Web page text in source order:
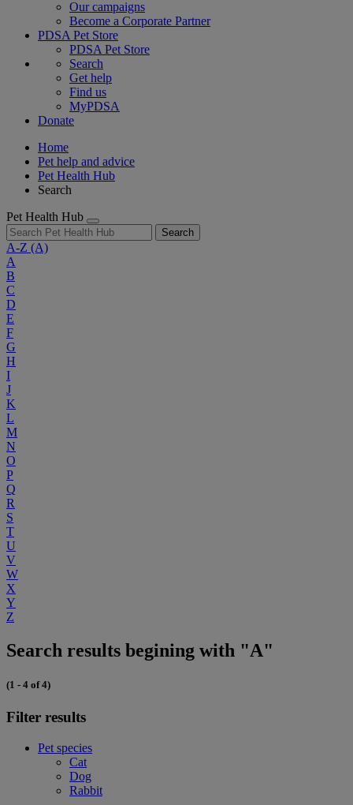
Our campaigns
Become a Corporate Partner
PDSA Pet Store
PDSA Pet Store
Search
Get help
Find us
MyPDSA
Donate
Home
Pet help and advice
Pet Health Hub
Search
Pet Health Hub
Search
A-Z (A)
A
B
C
D
E
F
G
H
I
J
K
L
M
N
O
P
Q
R
S
T
U
V
W
X
Y
Z
Search results begining with "A"
(1 - 4 of 4)
Filter results
Pet species
Cat
Dog
Rabbit